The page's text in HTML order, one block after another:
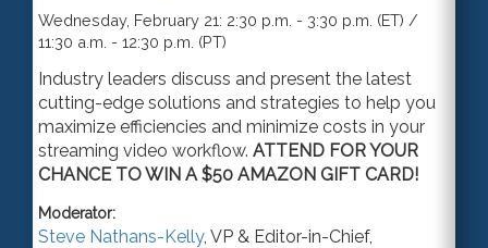
Wednesday, February 21: 2:30 p.m. - 3:30 p.m. (ET) /
11:30 a.m. - 12:30 p.m. (PT)
Industry leaders discuss and present the latest
cutting-edge solutions and strategies to help you
maximize efficiencies and minimize costs in your
streaming video workflow. ATTEND FOR YOUR
CHANCE TO WIN A $50 AMAZON GIFT CARD!
Moderator:
Steve Nathans-Kelly, VP & Editor-in-Chief,